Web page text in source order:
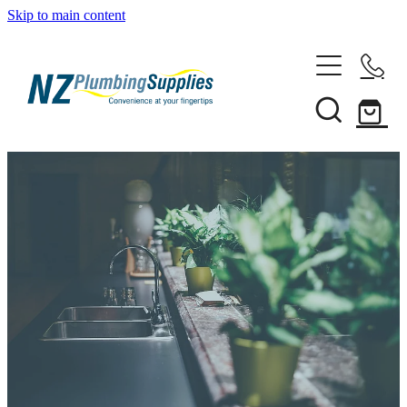
Skip to main content
Heating Solutions
Household
Pipe & Fittings